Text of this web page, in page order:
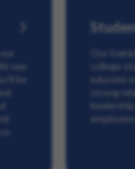
see
be
Our
college
educate
strong